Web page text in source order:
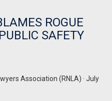
ROGUE
SAFETY
Association (RNLA) · July